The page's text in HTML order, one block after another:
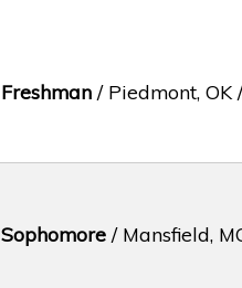
Freshman / Piedmont, OK
Sophomore / Mansfield,